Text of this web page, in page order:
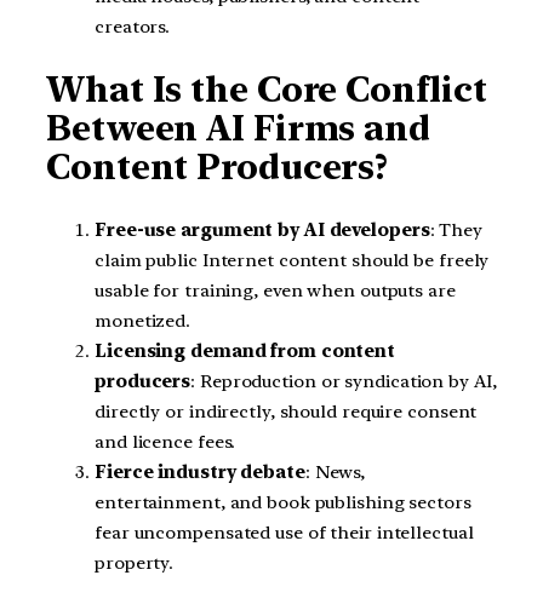
creators.
What Is the Core Conflict
Between AI Firms and
Content Producers?
Free-use argument by AI developers: They
claim public Internet content should be freely
usable for training, even when outputs are
monetized.
Licensing demand from content
producers: Reproduction or syndication by AI,
directly or indirectly, should require consent
and licence fees.
Fierce industry debate: News,
entertainment, and book publishing sectors
fear uncompensated use of their intellectual
property.